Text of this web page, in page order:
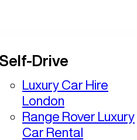
Self-Drive
Luxury Car Hire
London
Range Rover Luxury
Car Rental